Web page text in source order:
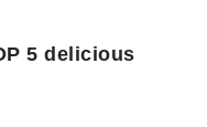
5 delicious